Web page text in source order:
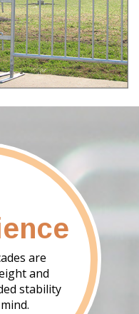
are
and
stability